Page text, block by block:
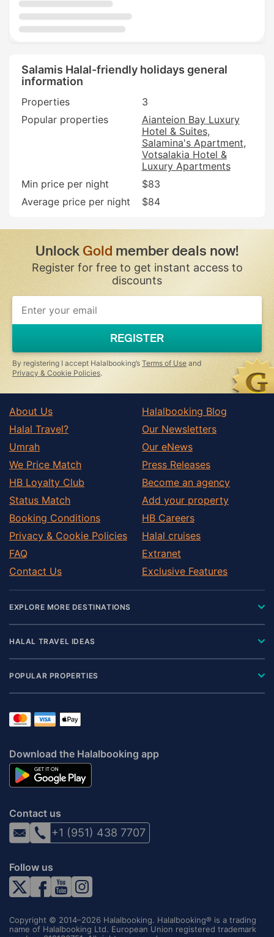
Salamis Halal-friendly holidays general
information
Properties
3
Popular properties
Aianteion Bay Luxury
Hotel & Suites
Salamina's Apartment
Votsalakia Hotel &
Luxury Apartments
Min price per night
$83
Average price per night
$84
Unlock Gold member deals now!
Register for free to get instant access to
discounts
REGISTER
By registering I accept Halalbooking’s Terms of Use and
Privacy & Cookie Policies.
About Us
Halal Travel?
Umrah
We Price Match
HB Loyalty Club
Status Match
Booking Conditions
Privacy & Cookie Policies
FAQ
Contact Us
Halalbooking Blog
Our Newsletters
Our eNews
Press Releases
Become an agency
Add your property
HB Careers
Halal cruises
Extranet
Exclusive Features
EXPLORE MORE DESTINATIONS
HALAL TRAVEL IDEAS
POPULAR PROPERTIES
Download the Halalbooking app
Contact us
+1 (951) 438 7707
Follow us
Copyright © 2014–2026 Halalbooking. Halalbooking® is a trading
name of Halalbooking Ltd. European Union registered trademark